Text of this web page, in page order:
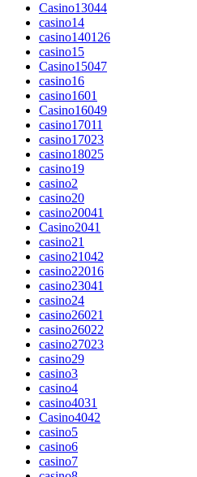
Casino13044
casino14
casino140126
casino15
Casino15047
casino16
casino1601
Casino16049
casino17011
casino17023
casino18025
casino19
casino2
casino20
casino20041
Casino2041
casino21
casino21042
casino22016
casino23041
casino24
casino26021
casino26022
casino27023
casino29
casino3
casino4
casino4031
Casino4042
casino5
casino6
casino7